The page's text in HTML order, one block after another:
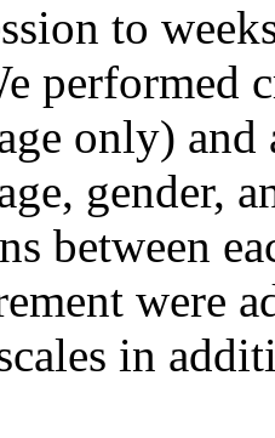
to
performed
only) and
gender,
between
were
in